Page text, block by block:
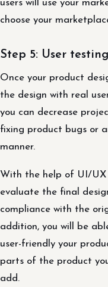
users will use your
choose your
Step 5: User testing
Once your product
the design with real
you can decrease
fixing product bugs or
manner.
With the help of UI/UX
evaluate the final
compliance with the
addition, you will be
user-friendly your
parts of the product
add.